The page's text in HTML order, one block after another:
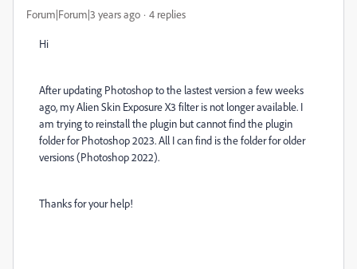
Forum|Forum|3 years ago 4 replies
Hi
After updating Photoshop to the lastest version a few weeks
ago, my Alien Skin Exposure X3 filter is not longer available. I
am trying to reinstall the plugin but cannot find the plugin
folder for Photoshop 2023. All I can find is the folder for older
versions (Photoshop 2022).
Thanks for your help!